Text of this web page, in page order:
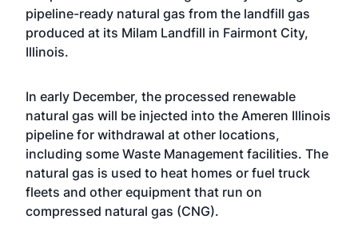
pipeline-ready natural gas from the landfill gas
produced at its Milam Landfill in Fairmont City,
Illinois.
In early December, the processed renewable
natural gas will be injected into the Ameren Illinois
pipeline for withdrawal at other locations,
including some Waste Management facilities. The
natural gas is used to heat homes or fuel truck
fleets and other equipment that run on
compressed natural gas (CNG).